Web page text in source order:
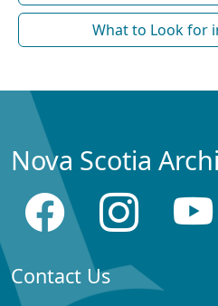
What to Look for
Nova Scotia
Contact Us